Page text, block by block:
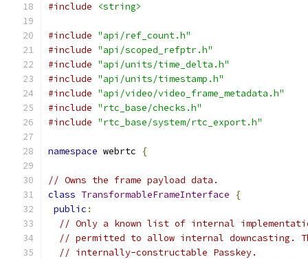
#include
<string>
#include "api/ref_count.h"
#include "api/scoped_refptr.h"
#include "api/units/time_delta.h"
#include "api/units/timestamp.h"
#include "api/video/video_frame_metadata.h"
#include "rtc_base/checks.h"
#include "rtc_base/system/rtc_export.h"
namespace webrtc {
// Owns the frame payload data.
class TransformableFrameInterface
{
public :
// Only a known list of internal
// permitted to allow internal downcasting.
// internally-constructable Passkey.